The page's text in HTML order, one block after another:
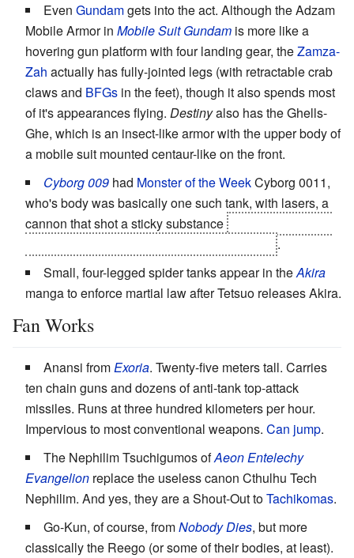
Even Gundamgets into the act. Although the Adzam
Mobile Armor in Mobile Suit Gundam is more like a
hovering gun platform with four landing gear, theZamza-
Zah actually has fully-jointed legs (with retractable crab
claws and BFGs in the feet), though it also spends most
of it's appearances flying. Destinyalso has the Ghells-
Ghe, which is an insect-like armor with the upper body of
a mobile suit mounted centaur-like on the front.
Cyborg 009 had Monster of the WeekCyborg 0011,
who's body was basically one such tank, with lasers, a
cannon that shot a sticky substance
.
Small, four-legged spider tanks appear in theAkira
manga to enforce martial law after Tetsuo releases Akira.
Fan Works
Anansi fromExoria. Twenty-five meters tall. Carries
ten chain guns and dozens of anti-tank top-attack
missiles. Runs at three hundred kilometers per hour.
Impervious to most conventional weapons. Can jump.
The Nephilim Tsuchigumos ofAeon Entelechy
Evangelion replace the useless canon Cthulhu Tech
Nephilim. And yes, they are a Shout-Out toTachikomas.
Go-Kun, of course, fromNobody Dies, but more
classically the Reego (or some of their bodies, at least).